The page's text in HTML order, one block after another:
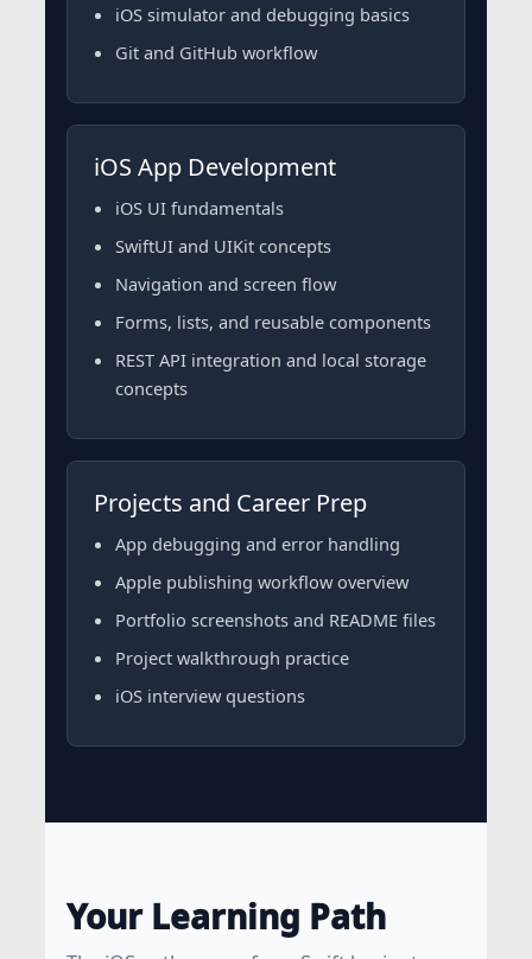
iOS simulator and debugging basics
Git and GitHub workflow
iOS App Development
iOS UI fundamentals
SwiftUI and UIKit concepts
Navigation and screen flow
Forms, lists, and reusable components
REST API integration and local storage
concepts
Projects and Career Prep
App debugging and error handling
Apple publishing workflow overview
Portfolio screenshots and README files
Project walkthrough practice
iOS interview questions
Your Learning Path